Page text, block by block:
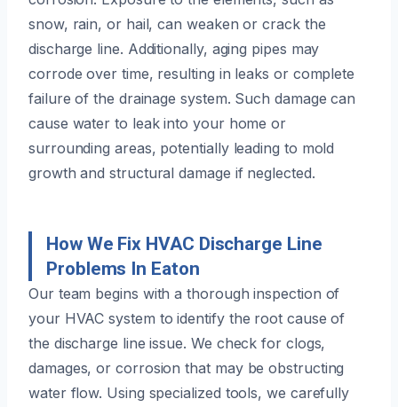
snow, rain, or hail, can weaken or crack the
discharge line. Additionally, aging pipes may
corrode over time, resulting in leaks or complete
failure of the drainage system. Such damage can
cause water to leak into your home or
surrounding areas, potentially leading to mold
growth and structural damage if neglected.
How We Fix HVAC Discharge Line
Problems In Eaton
Our team begins with a thorough inspection of
your HVAC system to identify the root cause of
the discharge line issue. We check for clogs,
damages, or corrosion that may be obstructing
water flow. Using specialized tools, we carefully